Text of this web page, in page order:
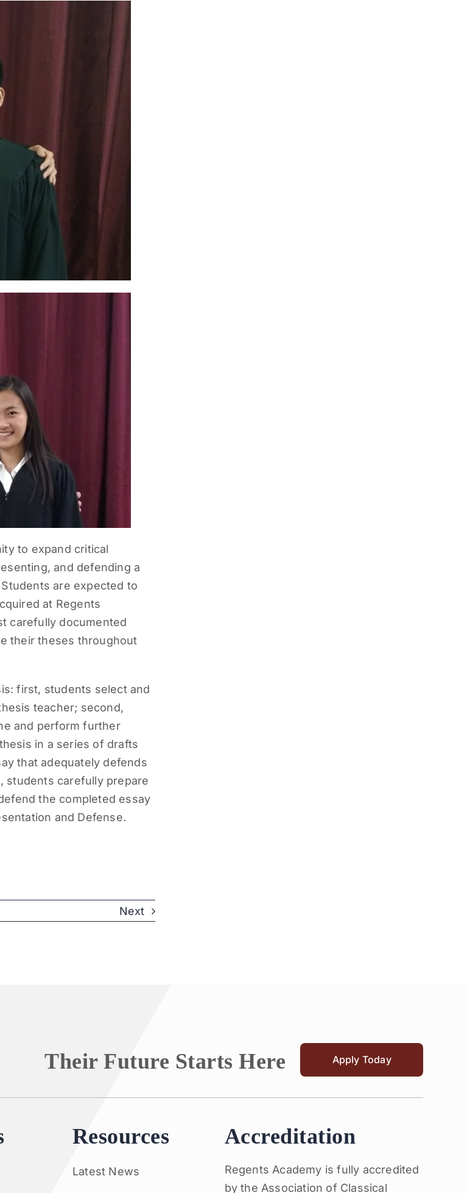
to expand critical
and defending a
are expected to
at Regents
carefully documented
their theses throughout
first, students select and
teacher; second,
and perform further
in a series of drafts
that adequately defends
students carefully prepare
the completed essay
and Defense.
Next
Their Future Starts Here Apply Today
Resources
Latest News
Accreditation
Regents Academy is fully accredited
by the Association of Classical